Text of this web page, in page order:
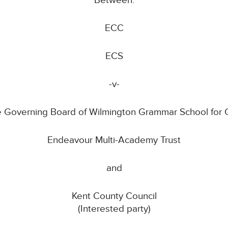
ECC
ECS
-v-
Governing Board of Wilmington Grammar School for
Endeavour Multi-Academy Trust
and
Kent County Council
(Interested party)